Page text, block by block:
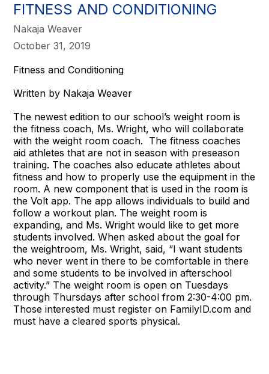
FITNESS AND CONDITIONING
Nakaja Weaver
October 31, 2019
Fitness and Conditioning
Written by Nakaja Weaver
The newest edition to our school’s weight room is
the fitness coach, Ms. Wright, who will collaborate
with the weight room coach. The fitness coaches
aid athletes that are not in season with preseason
training. The coaches also educate athletes about
fitness and how to properly use the equipment in the
room. A new component that is used in the room is
the Volt app. The app allows individuals to build and
follow a workout plan. The weight room is
expanding, and Ms. Wright would like to get more
students involved. When asked about the goal for
the weightroom, Ms. Wright, said, “I want students
who never went in there to be comfortable in there
and some students to be involved in afterschool
activity.” The weight room is open on Tuesdays
through Thursdays after school from 2:30-4:00 pm.
Those interested must register on FamilyID.com and
must have a cleared sports physical.